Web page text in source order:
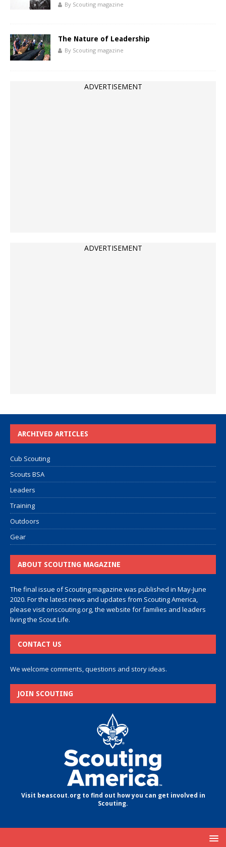
By Scouting magazine
The Nature of Leadership
By Scouting magazine
ADVERTISEMENT
ADVERTISEMENT
ARCHIVED ARTICLES
Cub Scouting
Scouts BSA
Leaders
Training
Outdoors
Gear
ABOUT SCOUTING MAGAZINE
The final issue of Scouting magazine was published in May-June
2020. For the latest news and updates from Scouting America,
please visitonscouting.org, the website for families and leaders
living the Scout Life.
CONTACT US
We welcome comments, questions and story ideas.
JOIN SCOUTING
Visit beascout.org to find out how you can get involved in
Scouting.